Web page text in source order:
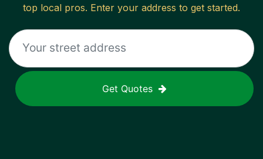
top local pros. Enter your address to get started.
Get Quotes